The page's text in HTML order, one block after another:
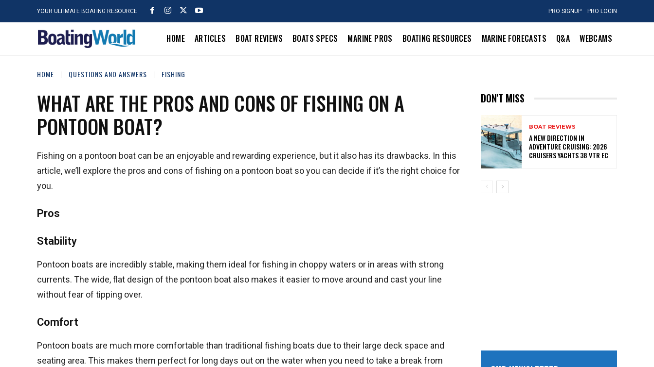
YOUR ULTIMATE BOATING RESOURCE PRO SIGNUP PRO LOGIN
HOME ARTICLES BOAT REVIEWS BOATS SPECS MARINE PROS BOATING RESOURCES MARINE FORECASTS Q&A WEBCAMS
HOME QUESTIONS AND ANSWERS FISHING
WHAT ARE THE PROS AND CONS OF FISHING ON A
PONTOON BOAT?
Fishing on a pontoon boat can be an enjoyable and rewarding experience, but it also has its drawbacks. In this
article, we’ll explore the pros and cons of fishing on a pontoon boat so you can decide if it’s the right choice for
you.
Pros
Stability
Pontoon boats are incredibly stable, making them ideal for fishing in choppy waters or in areas with strong
currents. The wide, flat design of the pontoon boat also makes it easier to move around and cast your line
without fear of tipping over.
Comfort
Pontoon boats are much more comfortable than traditional fishing boats due to their large deck space and
seating area. This makes them perfect for long days out on the water when you need to take a break from
DON'T MISS
BOAT REVIEWS
A NEW DIRECTION IN
ADVENTURE CRUISING: 2026
CRUISERS YACHTS 38 VTR EC